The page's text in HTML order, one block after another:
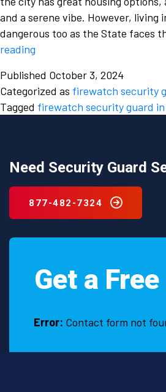
and a serene vibe. However, living
dangerous too as the State faces
reading
hazards
by
hiring
security
guard
Georgetown,
Published October 3, 2024
Categorized as firewatch security
Tagged firewatch security guard in
Need Security Guard
877-482-7324
Get a
Error: Contact form not